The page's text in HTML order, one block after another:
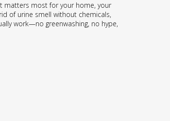
matters most for your home, your
of urine smell without chemicals,
work—no greenwashing, no hype,